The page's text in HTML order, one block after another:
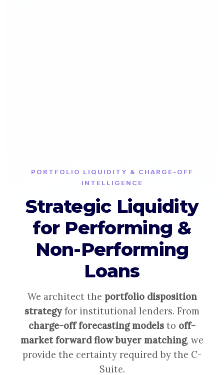
PORTFOLIO LIQUIDITY & CHARGE-OFF
INTELLIGENCE
Strategic Liquidity
for Performing &
Non-Performing
Loans
We architect the portfolio disposition
strategyfor institutional lenders. From
charge-off forecasting models to off-
market forward flow buyer matching, we
provide the certainty required by the C-
Suite.